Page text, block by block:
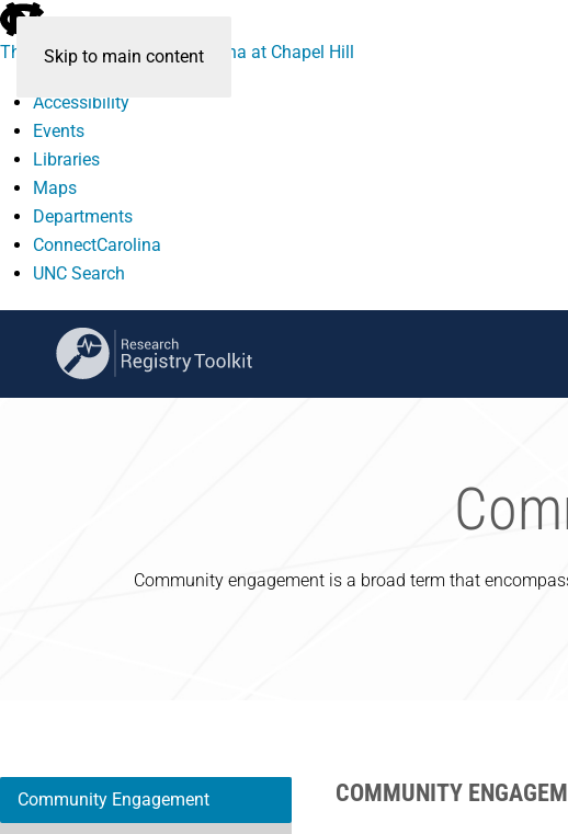
skip
to
end
of
the
global
utility
bar
The University of North Carolina at Chapel Hill
Accessibility
Events
Libraries
Maps
Departments
ConnectCarolina
UNC Search
Skip to main content
Community engagement is a broad term that
Community Engagement COMMUNITY